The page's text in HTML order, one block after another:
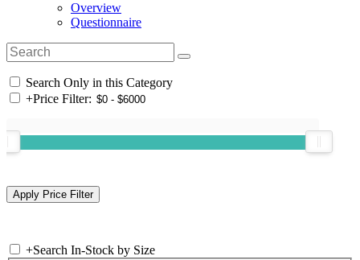
Overview
Questionnaire
Search Only in this Category
+Price Filter:
+Search In-Stock by Size